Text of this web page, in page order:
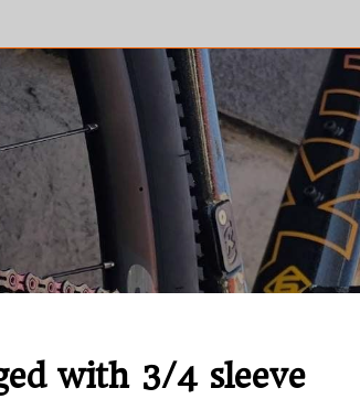
with 3/4 sleeve